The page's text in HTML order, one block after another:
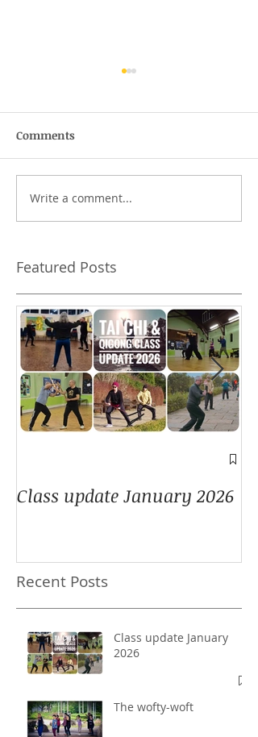
Comments
Write a comment...
Featured Posts
Class update January 2026
Recent Posts
Class update January
2026
The wofty-woft